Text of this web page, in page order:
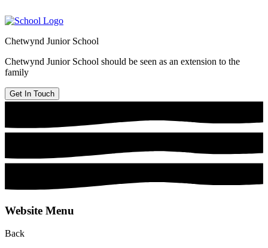
Chetwynd Junior School
Chetwynd Junior School should be seen as an extension to the
family
Get In Touch
Website Menu
Back